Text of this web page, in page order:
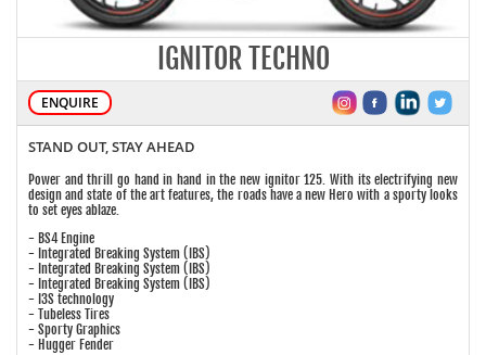
IGNITOR TECHNO
ENQUIRE
STAND OUT, STAY AHEAD
Power and thrill go hand in hand in the new ignitor 125. With its electrifying new
design and state of the art features, the roads have a new Hero with a sporty looks
to set eyes ablaze.
- BS4 Engine
- Integrated Breaking System (IBS)
- Integrated Breaking System (IBS)
- Integrated Breaking System (IBS)
- I3S technology
- Tubeless Tires
- Sporty Graphics
- Hugger Fender